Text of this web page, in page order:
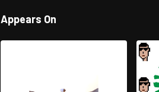
Appears On